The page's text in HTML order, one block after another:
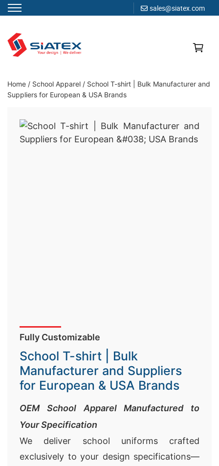
sales@siatex.com
content
Clothing Manufacturer in Bangladesh Since 1987
Home / School Apparel / School T-shirt | Bulk Manufacturer and
Suppliers for European & USA Brands
Fully Customizable
School T-shirt | Bulk
Manufacturer and Suppliers
for European & USA Brands
OEM School Apparel Manufactured to
Your Specification
We deliver school uniforms crafted
exclusively to your design specifications—